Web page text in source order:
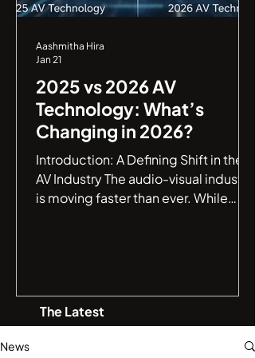
2025 vs 2026 AV
Technology: What’s
Changing in 2026?
Introduction: A Defining Shift in the
AV Industry The audio-visual industry
is moving faster than ever. While
intelligent to truly autonomous . If
you are an IT manager or a business
Aashmitha Hira
Jan 21
The Latest
News